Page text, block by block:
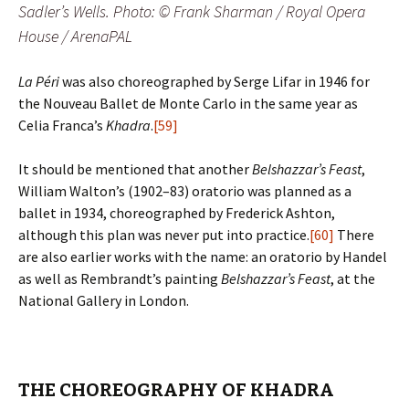
Sadler’s Wells. Photo: © Frank Sharman / Royal Opera
House / ArenaPAL
La Périwas also choreographed by Serge Lifar in 1946 for
the Nouveau Ballet de Monte Carlo in the same year as
Celia Franca’s Khadra.[59]
It should be mentioned that anotherBelshazzar’s Feast,
William Walton’s (1902–83) oratorio was planned as a
ballet in 1934, choreographed by Frederick Ashton,
although this plan was never put into practice.[60] There
are also earlier works with the name: an oratorio by Handel
as well as Rembrandt’s painting Belshazzar’s Feast, at the
National Gallery in London.
THE CHOREOGRAPHY OF KHADRA